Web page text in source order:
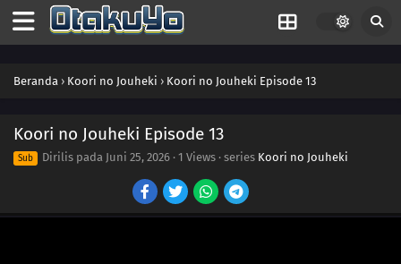
Beranda › Koori no Jouheki › Koori no Jouheki Episode 13
Koori no Jouheki Episode 13
Sub Dirilis pada Juni 25, 2026 · 1 Views · series Koori no Jouheki